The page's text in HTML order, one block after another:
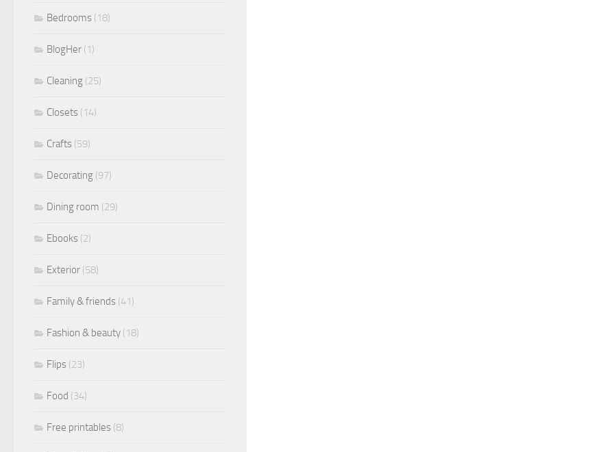
Bedrooms (18)
BlogHer (1)
Cleaning (25)
Closets (14)
Crafts (59)
Decorating (97)
Dining room (29)
Ebooks (2)
Exterior (58)
Family & friends (41)
Fashion & beauty (18)
Flips (23)
Food (34)
Free printables (8)